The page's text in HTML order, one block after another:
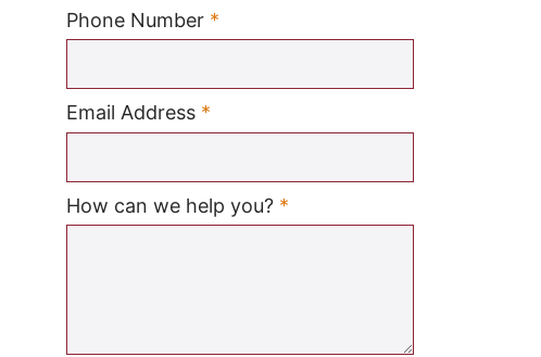
Phone Number *
Email Address *
How can we help you? *